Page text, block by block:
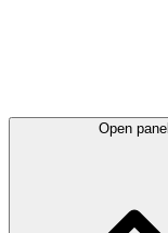
Open panel